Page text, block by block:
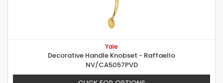
Yale
Decorative Handle Knobset - Raffaello
NV/CA5057PVD